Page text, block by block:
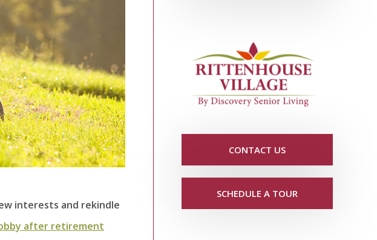
interests and rekindle
after retirement
CONTACT US
SCHEDULE A TOUR